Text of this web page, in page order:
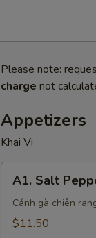
Please note:
charge not
Appetizers
Khai Vi
Salt
Pepper
Chicken
A1. Salt
Cánh gà chiên
$11.50